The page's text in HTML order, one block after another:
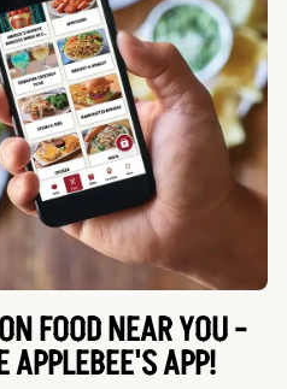
FOOD NEAR YOU -
APPLEBEE'S APP!